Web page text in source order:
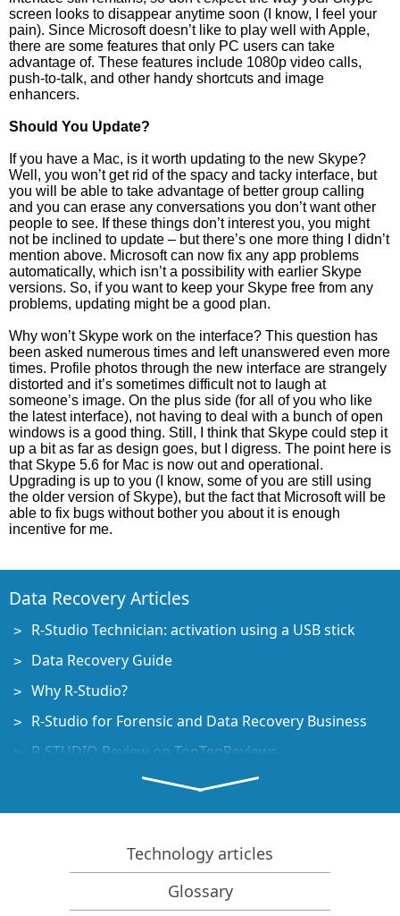
screen looks to disappear anytime soon (I know, I feel your
pain). Since Microsoft doesn’t like to play well with Apple,
there are some features that only PC users can take
advantage of. These features include 1080p video calls,
push-to-talk, and other handy shortcuts and image
enhancers.
Should You Update?
If you have a Mac, is it worth updating to the new Skype?
Well, you won’t get rid of the spacy and tacky interface, but
you will be able to take advantage of better group calling
and you can erase any conversations you don’t want other
people to see. If these things don’t interest you, you might
not be inclined to update – but there’s one more thing I didn’t
mention above. Microsoft can now fix any app problems
automatically, which isn’t a possibility with earlier Skype
versions. So, if you want to keep your Skype free from any
problems, updating might be a good plan.
Why won’t Skype work on the interface? This question has
been asked numerous times and left unanswered even more
times. Profile photos through the new interface are strangely
distorted and it’s sometimes difficult not to laugh at
someone’s image. On the plus side (for all of you who like
the latest interface), not having to deal with a bunch of open
windows is a good thing. Still, I think that Skype could step it
up a bit as far as design goes, but I digress. The point here is
that Skype 5.6 for Mac is now out and operational.
Upgrading is up to you (I know, some of you are still using
the older version of Skype), but the fact that Microsoft will be
able to fix bugs without bother you about it is enough
incentive for me.
Data Recovery Articles
R-Studio Technician: activation using a USB stick
Data Recovery Guide
Why R-Studio?
R-Studio for Forensic and Data Recovery Business
R-STUDIO Review on TopTenReviews
File Recovery Specifics for SSD devices
How to recover data from NVMe devices
Predicting Success of Common Data Recovery Cases
Recovery of Overwritten Data
Emergency File Recovery Using R-Studio Emergency
Technology articles
Glossary